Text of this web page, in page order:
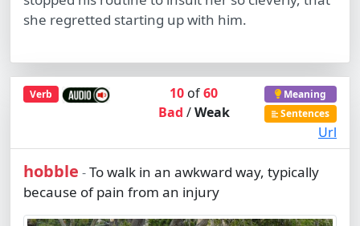
she regretted starting up with him.
Verb 10 of60
Bad /Weak
Meaning
Sentences
Url
hobble -To walk in an awkward way, typically
because of pain from an injury